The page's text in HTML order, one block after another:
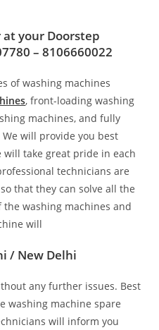
your Doorstep
– 8106660022
of washing machines
, front-loading washing
machines, and fully
will provide you best
will take great pride in each
technicians are
that they can solve all the
washing machines and
will
/ New Delhi
any further issues. Best
washing machine spare
will inform you